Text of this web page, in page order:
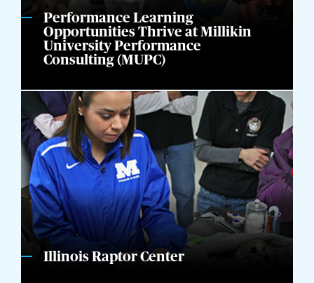
Performance Learning
Opportunities Thrive at Millikin
University Performance
Consulting (MUPC)
Illinois Raptor Center